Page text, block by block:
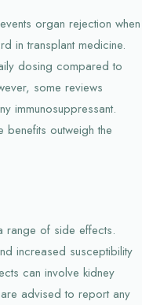
organ rejection when
in transplant medicine.
dosing compared to
some reviews
immunosuppressant.
outweigh the
range of side effects.
increased susceptibility
can involve kidney
advised to report any